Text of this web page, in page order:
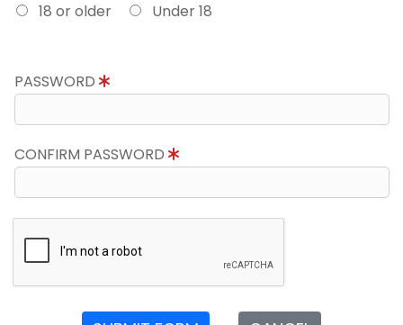
18 or older
Under 18
PASSWORD
CONFIRM PASSWORD